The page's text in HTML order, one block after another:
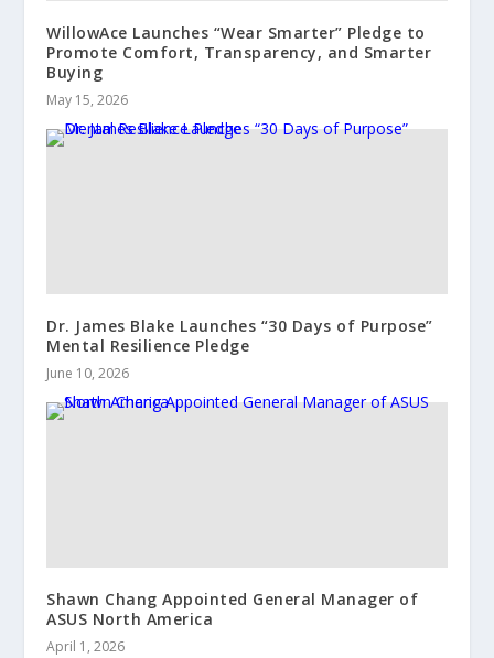
WillowAce Launches “Wear Smarter” Pledge to
Promote Comfort, Transparency, and Smarter
Buying
May 15, 2026
Dr. James Blake Launches “30 Days of Purpose”
Mental Resilience Pledge
June 10, 2026
Shawn Chang Appointed General Manager of
ASUS North America
April 1, 2026